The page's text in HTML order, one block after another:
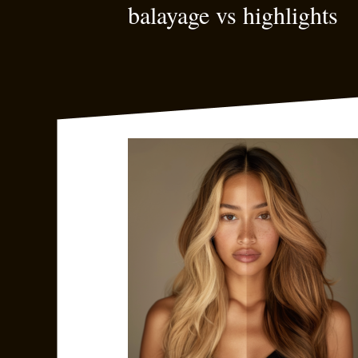
balayage vs highlights